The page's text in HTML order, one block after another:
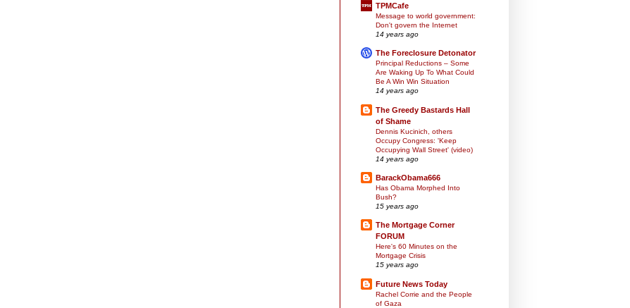
TPMCafe
Message to world government:
Don't govern the Internet
14 years ago
The Foreclosure Detonator
Principal Reductions – Some
Are Waking Up To What Could
Be A Win Win Situation
14 years ago
The Greedy Bastards Hall
of Shame
Dennis Kucinich, others
Occupy Congress: 'Keep
Occupying Wall Street' (video)
14 years ago
BarackObama666
Has Obama Morphed Into
Bush?
15 years ago
The Mortgage Corner
FORUM
Here's 60 Minutes on the
Mortgage Crisis
15 years ago
Future News Today
Rachel Corrie and the People
of Gaza